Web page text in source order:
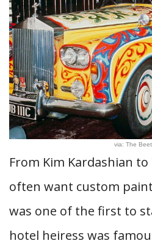
via: The
From Kim Kardashian
often want custom
was one of the first to
hotel heiress was